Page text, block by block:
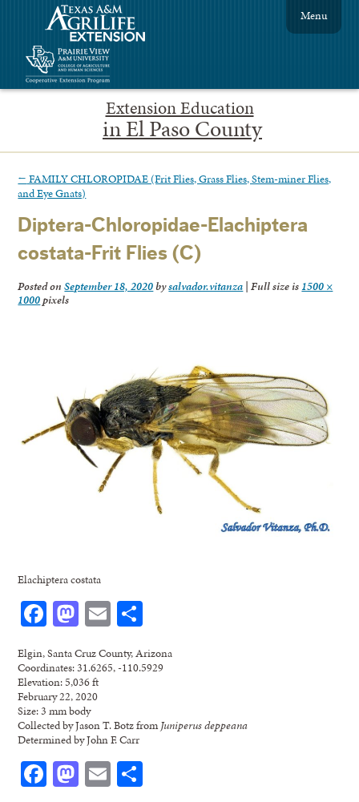
Extension Education
in El Paso County
Menu
← FAMILY CHLOROPIDAE (Frit Flies, Grass Flies, Stem-miner Flies,
and Eye Gnats)
Diptera-Chloropidae-Elachiptera
costata-Frit Flies (C)
Posted onSeptember 18, 2020bysalvador.vitanza | Full size is 1500 ×
1000pixels
Elachiptera costata
Facebook
Mastodon
Email
Elgin, Santa Cruz County, Arizona
Coordinates: 31.6265, -110.5929
Elevation: 5,036 ft
February 22, 2020
Size: 3 mm body
Collected by Jason T. Botz fromJuniperus deppeana
Determined by John F. Carr
Facebook
Mastodon
Email